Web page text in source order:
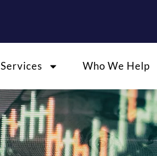
Services Who We Help